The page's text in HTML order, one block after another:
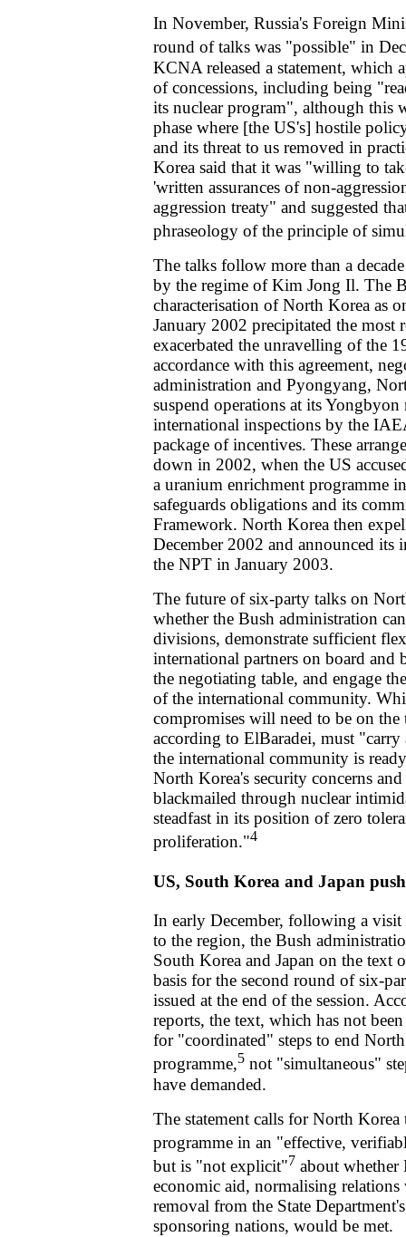
In November, Russia's Foreign
round of talks was "possible" in
KCNA released a statement, which
of concessions, including being
its nuclear program", although this
phase where [the US's] hostile
and its threat to us removed in
Korea said that it was "willing to
'written assurances of non-
aggression treaty" and suggested
phraseology of the principle of
The talks follow more than a
by the regime of Kim Jong Il. The
characterisation of North Korea as
January 2002 precipitated the most
exacerbated the unravelling of the
accordance with this agreement,
administration and Pyongyang,
suspend operations at its Yongbyon
international inspections by the
package of incentives. These
down in 2002, when the US
a uranium enrichment programme
safeguards obligations and its
Framework. North Korea then
December 2002 and announced
the NPT in January 2003.
The future of six-party talks on
whether the Bush administration
divisions, demonstrate sufficient
international partners on board
the negotiating table, and engage
of the international community.
compromises will need to be on the
according to ElBaradei, must "carry
the international community is
North Korea's security concerns
blackmailed through nuclear
steadfast in its position of zero
proliferation."4
US, South Korea and Japan
In early December, following a
to the region, the Bush
South Korea and Japan on the text
basis for the second round of six-
issued at the end of the session.
reports, the text, which has not
for "coordinated" steps to end
programme,5 not "simultaneous"
have demanded.
The statement calls for North Korea
programme in an "effective,
but is "not explicit"7 about whether
economic aid, normalising
removal from the State
sponsoring nations, would be met.